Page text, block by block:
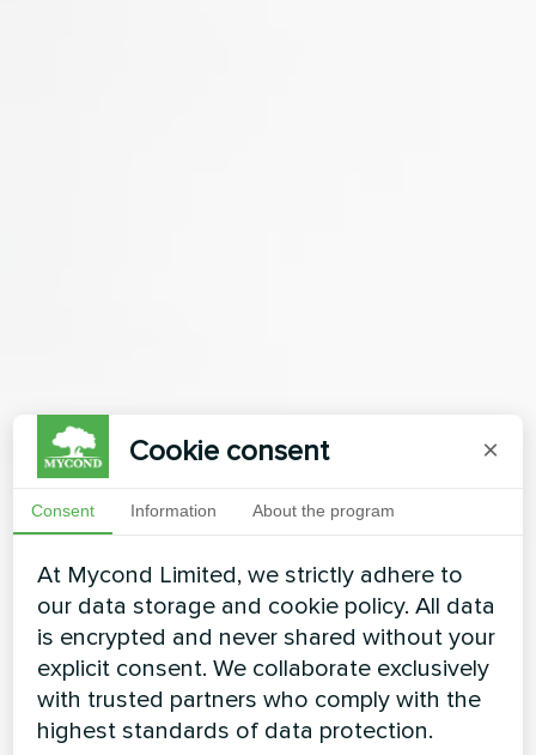
Cookie consent ×
Consent Information About the program
At Mycond Limited, we strictly adhere to
our data storage and cookie policy. All data
is encrypted and never shared without your
explicit consent. We collaborate exclusively
with trusted partners who comply with the
highest standards of data protection.